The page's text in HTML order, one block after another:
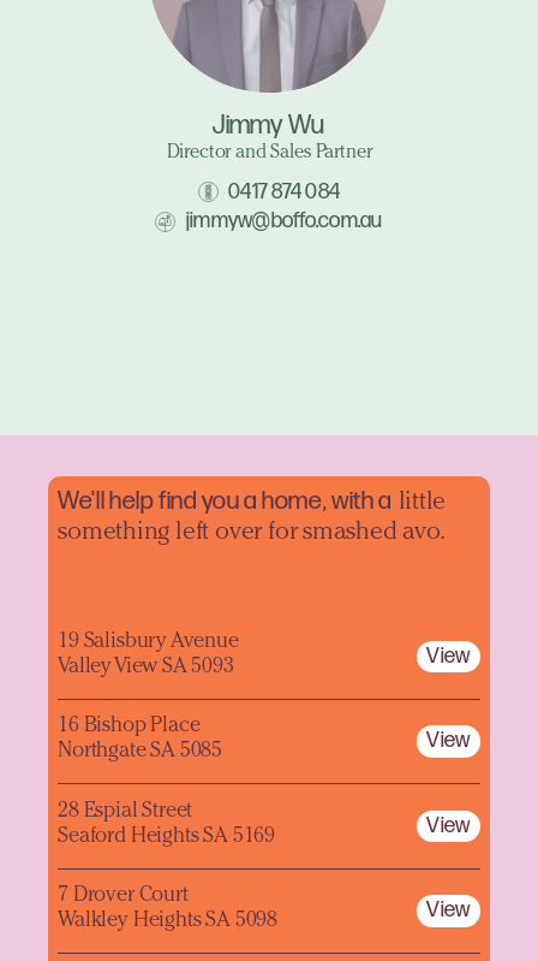
Jimmy Wu
Director and Sales Partner
0417 874 084
jimmyw@boffo.com.au
We'll help find you a home, with a little
something left over for smashed avo.
19 Salisbury Avenue
Valley View SA 5093
View
16 Bishop Place
Northgate SA 5085
View
28 Espial Street
Seaford Heights SA 5169
View
7 Drover Court
Walkley Heights SA 5098
View